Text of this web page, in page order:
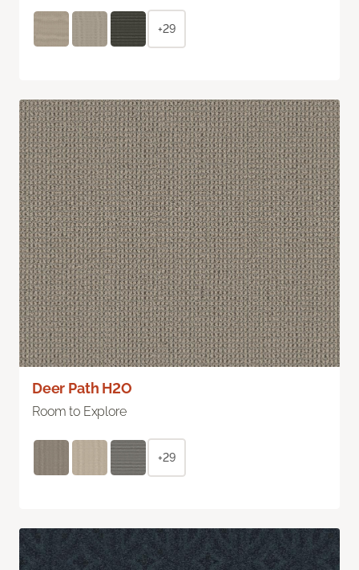
+29
Deer Path H2O
Room to Explore
+29